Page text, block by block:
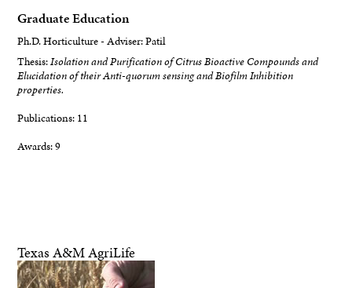
Graduate Education
Ph.D. Horticulture - Adviser: Patil
Thesis:Isolation and Purification of Citrus Bioactive Compounds and
Elucidation of their Anti-quorum sensing and Biofilm Inhibition
properties.
Publications: 11
Awards: 9
Texas A&M AgriLife